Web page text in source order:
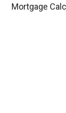
Mortgage